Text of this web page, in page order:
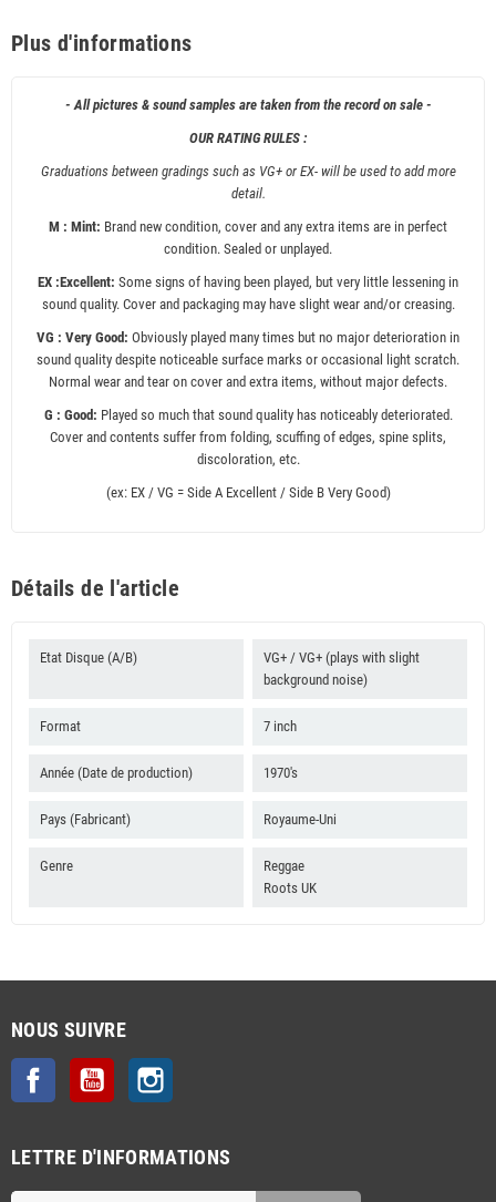
Plus d'informations
- All pictures & sound samples are taken from the record on sale -
OUR RATING RULES :
Graduations between gradings such as VG+ or EX- will be used to add more
detail.
M : Mint: Brand new condition, cover and any extra items are in perfect
condition. Sealed or unplayed.
EX :Excellent: Some signs of having been played, but very little lessening in
sound quality. Cover and packaging may have slight wear and/or creasing.
VG : Very Good: Obviously played many times but no major deterioration in
sound quality despite noticeable surface marks or occasional light scratch.
Normal wear and tear on cover and extra items, without major defects.
G : Good: Played so much that sound quality has noticeably deteriorated.
Cover and contents suffer from folding, scuffing of edges, spine splits,
discoloration, etc.
(ex: EX / VG = Side A Excellent / Side B Very Good)
Détails de l'article
Etat Disque (A/B)
VG+ / VG+ (plays with slight
background noise)
Format 7 inch
Année (Date de production) 1970's
Pays (Fabricant) Royaume-Uni
Genre
Reggae
Roots UK
NOUS SUIVRE
Facebook YouTube
LETTRE D'INFORMATIONS